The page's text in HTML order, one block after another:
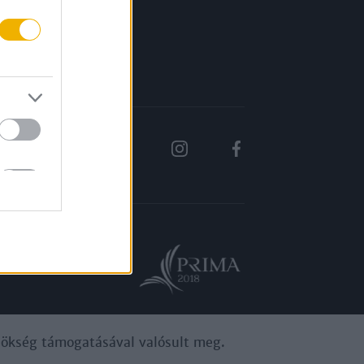
Rólunk
támogatásával valósult meg.